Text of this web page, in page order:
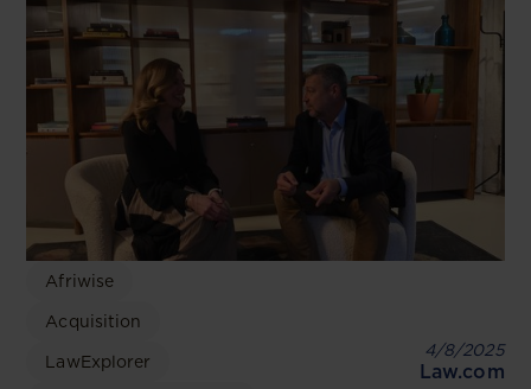
Afriwise
Acquisition
LawExplorer
4/8/2025
Law.com